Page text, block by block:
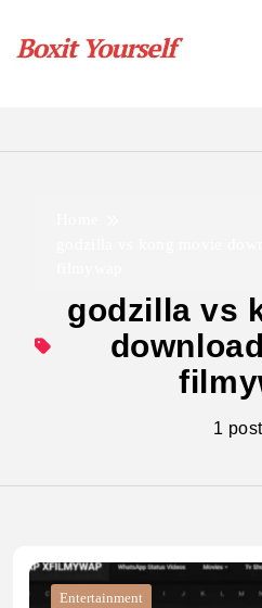
content
godzilla vs
1
Entertainment